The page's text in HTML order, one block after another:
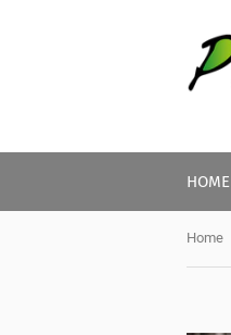
HOME
Home